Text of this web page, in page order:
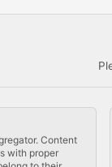
Content
with proper
decentralized